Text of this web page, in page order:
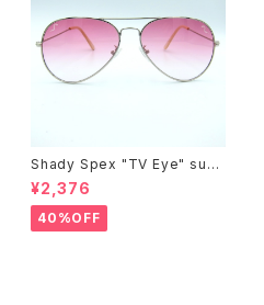
Shady Spex "TV Eye" sung
lasses, Silver w/Rose Grad
ient lenses
¥2,376
40%OFF